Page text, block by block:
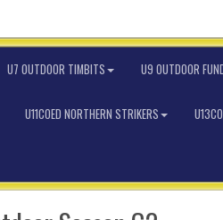
U7 OUTDOOR TIMBITS U9 OUTDOOR
U11COED NORTHERN STRIKERS